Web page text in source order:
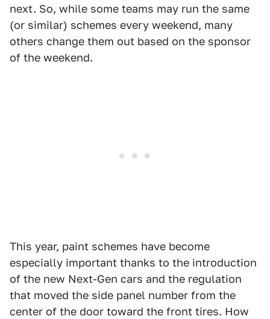
next. So, while some teams may run the same
(or similar) schemes every weekend, many
others change them out based on the sponsor
of the weekend.
This year, paint schemes have become
especially important thanks to the introduction
of the new Next-Gen cars and the regulation
that moved the side panel number from the
center of the door toward the front tires. How